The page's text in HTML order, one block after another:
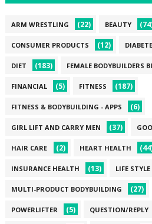
ARM WRESTLING (22) BEAUTY
CONSUMER PRODUCTS (12)
DIET (183) FEMALE BODYBUILDERS
FINANCIAL (5) FITNESS (187)
FITNESS & BODYBUILDING - APPS (6)
GIRL LIFT AND CARRY MEN (37)
HAIR CARE (2) HEART HEALTH
INSURANCE HEALTH (13) LIFE STYLE
MULTI-PRODUCT BODYBUILDING (27)
POWERLIFTER (5) QUESTION/REPLY